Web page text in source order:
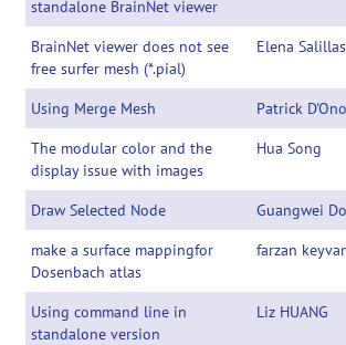
standalone BrainNet viewer
BrainNet viewer does not see
free surfer mesh (*.pial)
Elena Salillas
Using Merge Mesh Patrick
The modular color and the
display issue with images
Hua Song
Draw Selected Node Guangwei
make a surface mappingfor
Dosenbach atlas
farzan
Using command line in
standalone version
Liz HUANG